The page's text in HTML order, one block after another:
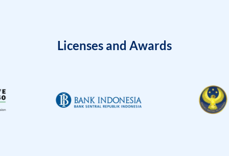
Licenses and Awards